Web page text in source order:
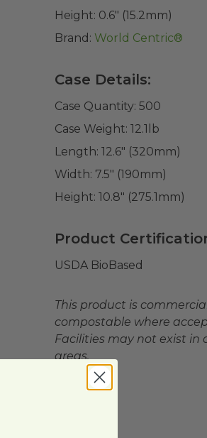
Height: 0.6" (15.2mm)
Brand: World Centric®
Case Details:
Case Quantity: 500
Case Weight: 12.1 lb
Length: 12.6" (320mm)
Width: 7.5" (190mm)
Height: 10.8" (275.1mm)
Product
USDA BioBased
This product is
compostable where
Facilities may not exist in
areas.